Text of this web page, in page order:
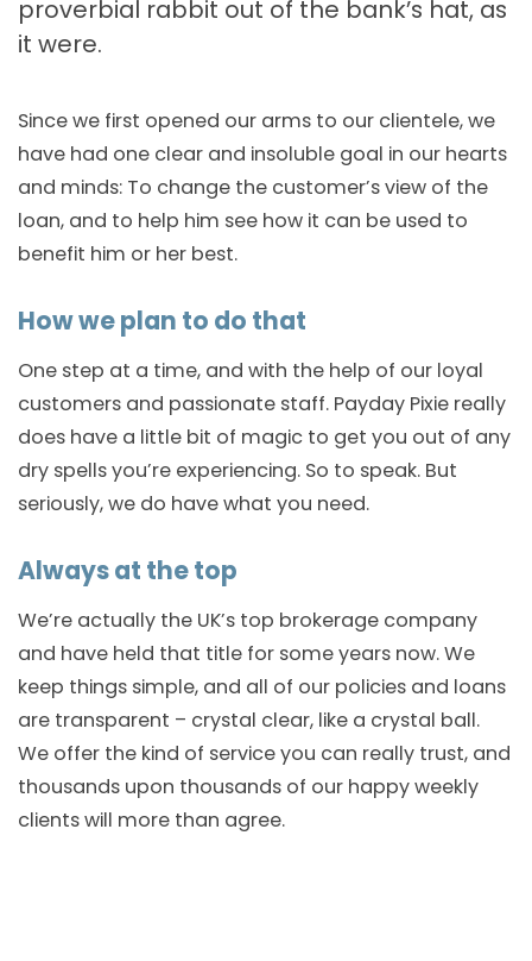
proverbial rabbit out of the bank’s hat, as
it were.
Since we first opened our arms to our clientele, we
have had one clear and insoluble goal in our hearts
and minds: To change the customer’s view of the
loan, and to help him see how it can be used to
benefit him or her best.
How we plan to do that
One step at a time, and with the help of our loyal
customers and passionate staff. Payday Pixie really
does have a little bit of magic to get you out of any
dry spells you’re experiencing. So to speak. But
seriously, we do have what you need.
Always at the top
We’re actually the UK’s top brokerage company
and have held that title for some years now. We
keep things simple, and all of our policies and loans
are transparent – crystal clear, like a crystal ball.
We offer the kind of service you can really trust, and
thousands upon thousands of our happy weekly
clients will more than agree.